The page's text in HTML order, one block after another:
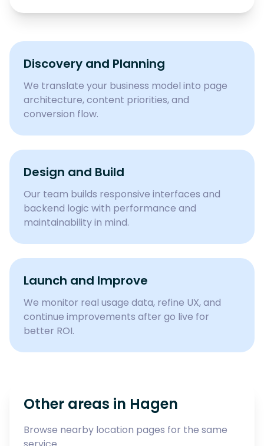
Discovery and Planning
We translate your business model into page
architecture, content priorities, and
conversion flow.
Design and Build
Our team builds responsive interfaces and
backend logic with performance and
maintainability in mind.
Launch and Improve
We monitor real usage data, refine UX, and
continue improvements after go live for
better ROI.
Other areas in Hagen
Browse nearby location pages for the same